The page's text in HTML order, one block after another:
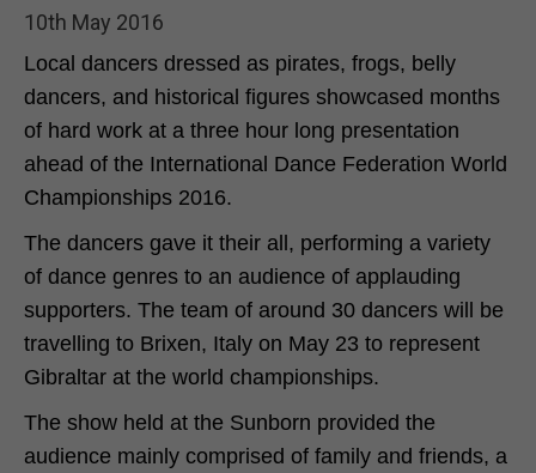
10th May 2016
Local dancers dressed as pirates, frogs, belly
dancers, and historical figures showcased months
of hard work at a three hour long presentation
ahead of the International Dance Federation World
Championships 2016.
The dancers gave it their all, performing a variety
of dance genres to an audience of applauding
supporters. The team of around 30 dancers will be
travelling to Brixen, Italy on May 23 to represent
Gibraltar at the world championships.
The show held at the Sunborn provided the
audience mainly comprised of family and friends, a